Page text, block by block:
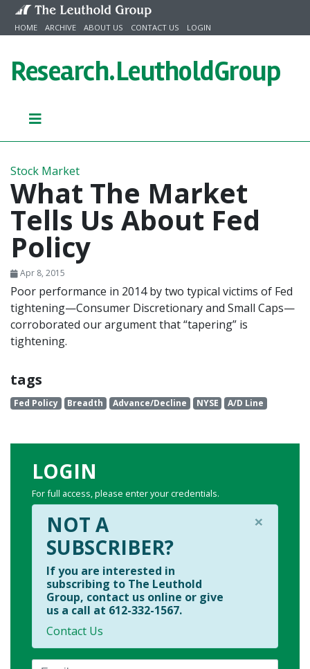
Skip to content
HOME ARCHIVE ABOUT US CONTACT US LOGIN
Research.LeutholdGroup
Stock Market
What The Market
Tells Us About Fed
Policy
Apr 8, 2015
Poor performance in 2014 by two typical victims of Fed
tightening—Consumer Discretionary and Small Caps—
corroborated our argument that “tapering” is
tightening.
tags
Fed Policy Breadth Advance/Decline NYSE A/D Line
LOGIN
For full access, please enter your credentials.
×
NOT A
SUBSCRIBER?
If you are interested in
subscribing to The Leuthold
Group, contact us online or give
us a call at 612-332-1567.
Contact Us